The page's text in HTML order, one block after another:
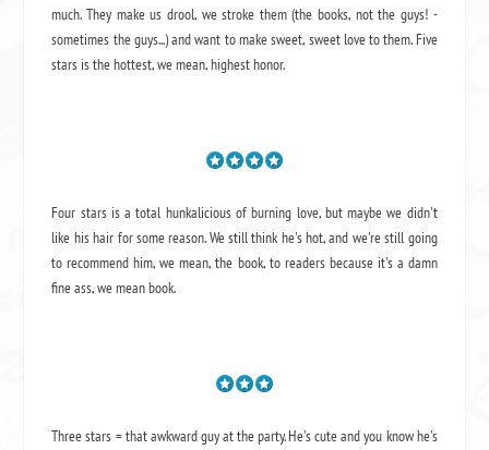
much. They make us drool, we stroke them (the books, not the guys! -
sometimes the guys...) and want to make sweet, sweet love to them. Five
stars is the hottest, we mean, highest honor.
Four stars is a total hunkalicious of burning love, but maybe we didn't
like his hair for some reason. We still think he's hot, and we're still going
to recommend him, we mean,the book, to readers because it's a damn
fine ass,we mean book.
Three stars = that awkward guy at the party. He's cute and you know he's